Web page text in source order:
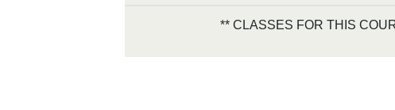
** CLASSES FOR THIS